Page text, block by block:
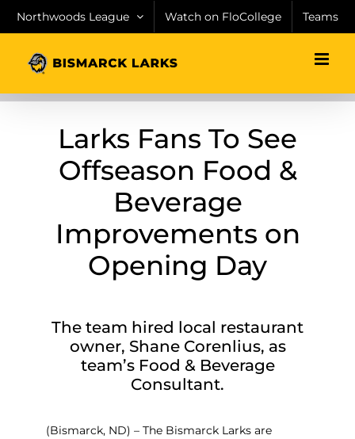
Northwoods League Watch on FloCollege Teams
Larks Fans To See
Offseason Food &
Beverage
Improvements on
Opening Day
The team hired local restaurant
owner, Shane Corenlius, as
team’s Food & Beverage
Consultant.
(Bismarck, ND) – The Bismarck Larks are